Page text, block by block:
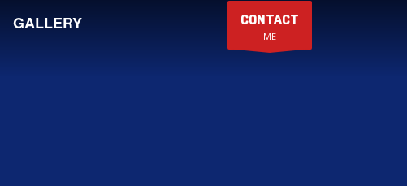
GALLERY CONTACT
ME